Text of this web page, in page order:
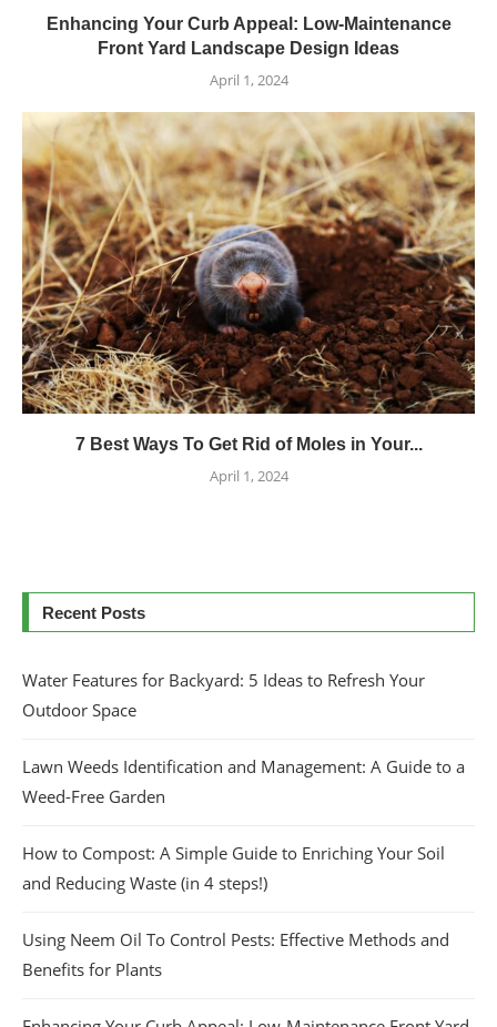
Enhancing Your Curb Appeal: Low-Maintenance
Front Yard Landscape Design Ideas
April 1, 2024
7 Best Ways To Get Rid of Moles in Your...
April 1, 2024
Recent Posts
Water Features for Backyard: 5 Ideas to Refresh Your
Outdoor Space
Lawn Weeds Identification and Management: A Guide to a
Weed-Free Garden
How to Compost: A Simple Guide to Enriching Your Soil
and Reducing Waste (in 4 steps!)
Using Neem Oil To Control Pests: Effective Methods and
Benefits for Plants